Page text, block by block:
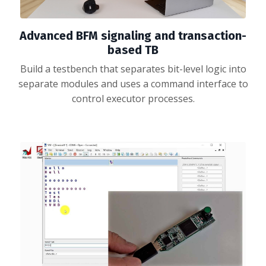
Advanced BFM signaling and transaction-
based TB
Build a testbench that separates bit-level logic into
separate modules and uses a command interface to
control executor processes.